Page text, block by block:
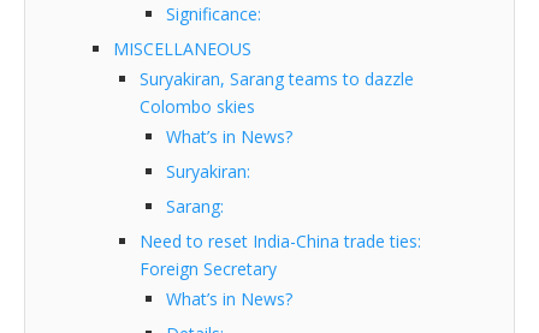
Significance:
MISCELLANEOUS
Suryakiran, Sarang teams to dazzle
Colombo skies
What’s in News?
Suryakiran:
Sarang:
Need to reset India-China trade ties:
Foreign Secretary
What’s in News?